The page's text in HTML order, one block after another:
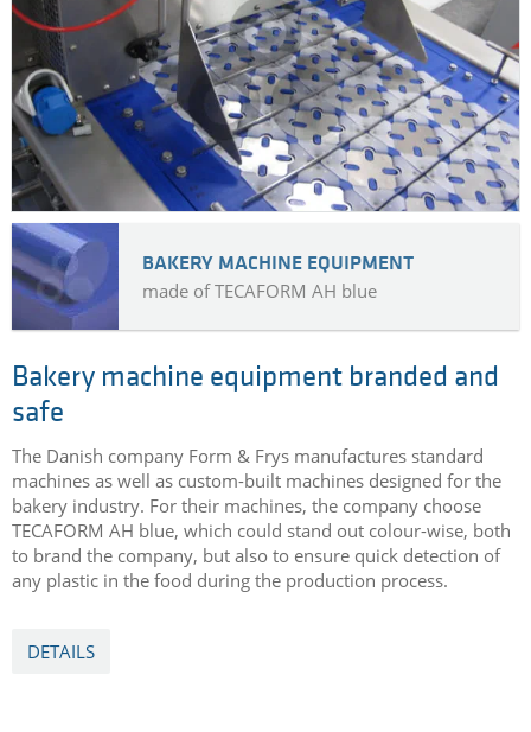
BAKERY MACHINE EQUIPMENT
made of TECAFORM AH blue
Bakery machine equipment branded and
safe
The Danish company Form & Frys manufactures standard
machines as well as custom-built machines designed for the
bakery industry. For their machines, the company choose
TECAFORM AH blue, which could stand out colour-wise, both
to brand the company, but also to ensure quick detection of
any plastic in the food during the production process.
DETAILS